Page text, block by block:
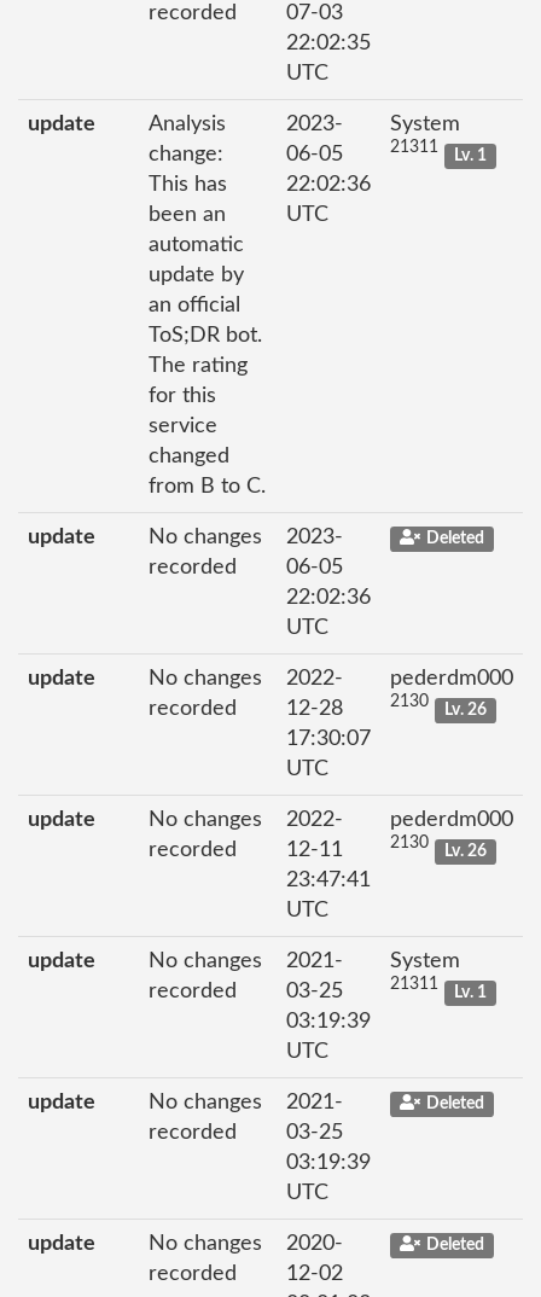
recorded
07-03
22:02:35
UTC
update
Analysis
change:
This has
been an
automatic
update by
an official
ToS;DR bot.
The rating
for this
service
changed
from B to C.
2023-
06-05
22:02:36
UTC
System
21311 Lv. 1
update
No changes
recorded
2023-
06-05
22:02:36
UTC
Deleted
update
No changes
recorded
2022-
12-28
17:30:07
UTC
pederdm000
2130 Lv. 26
update
No changes
recorded
2022-
12-11
23:47:41
UTC
pederdm000
2130 Lv. 26
update
No changes
recorded
2021-
03-25
03:19:39
UTC
System
21311 Lv. 1
update
No changes
recorded
2021-
03-25
03:19:39
UTC
Deleted
update
No changes
recorded
2020-
12-02
Deleted